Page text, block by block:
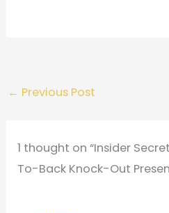
← Previous Post
1 thought on “Insider
To-Back Knock-Out